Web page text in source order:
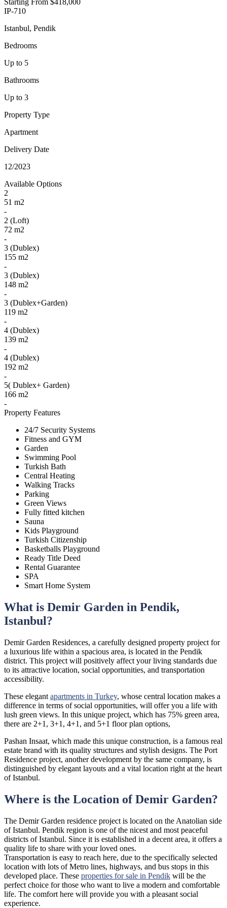
IP-710
Istanbul, Pendik
Bedrooms
Up to 5
Bathrooms
Up to 3
Property Type
Apartment
Delivery Date
12/2023
Available Options
2
51 m2
-
2 (Loft)
72 m2
-
3 (Dublex)
155 m2
-
3 (Dublex)
148 m2
-
3 (Dublex+Garden)
119 m2
-
4 (Dublex)
139 m2
-
4 (Dublex)
192 m2
-
5( Dublex+ Garden)
166 m2
-
Property Features
24/7 Security Systems
Fitness and GYM
Garden
Swimming Pool
Turkish Bath
Central Heating
Walking Tracks
Parking
Green Views
Fully fitted kitchen
Sauna
Kids Playground
Turkish Citizenship
Basketballs Playground
Ready Title Deed
Rental Guarantee
SPA
Smart Home System
What is Demir Garden in Pendik,
Istanbul?
Demir Garden Residences, a carefully designed property project for
a luxurious life within a spacious area, is located in the Pendik
district. This project will positively affect your living standards due
to its attractive location, social opportunities, and transportation
accessibility.
These elegant apartments in Turkey, whose central location makes a
difference in terms of social opportunities, will offer you a life with
lush green views. In this unique project, which has 75% green area,
there are 2+1, 3+1, 4+1, and 5+1 floor plan options,
Pashan Insaat, which made this unique construction, is a famous real
estate brand with its quality structures and stylish designs. The Port
Residence project, another development by the same company, is
distinguished by elegant layouts and a vital location right at the heart
of Istanbul.
Where is the Location of Demir Garden?
The Demir Garden residence project is located on the Anatolian side
of Istanbul. Pendik region is one of the nicest and most peaceful
districts of Istanbul. Since it is established in a decent area, it offers a
quality life to share with your loved ones.
Transportation is easy to reach here, due to the specifically selected
location with lots of Metro lines, highways, and bus stops in this
developed place. These properties for sale in Pendik will be the
perfect choice for those who want to live a modern and comfortable
life. The comfort here will provide you with a pleasant social
experience.